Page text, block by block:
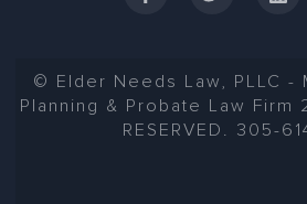
© Elder Needs Law, PLLC -
Planning & Probate Law Firm
RESERVED. 305-